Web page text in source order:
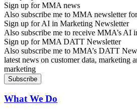
Sign up for MMA news
Also subscribe me to MMA newsletter
Sign up for AI in Marketing Newsletter
Also subscribe me to receive MMA’s AI
Sign up for MMA DATT Newsletter
Also subscribe me to MMA’s DATT
latest news on customer data, marketing
marketing
What We Do